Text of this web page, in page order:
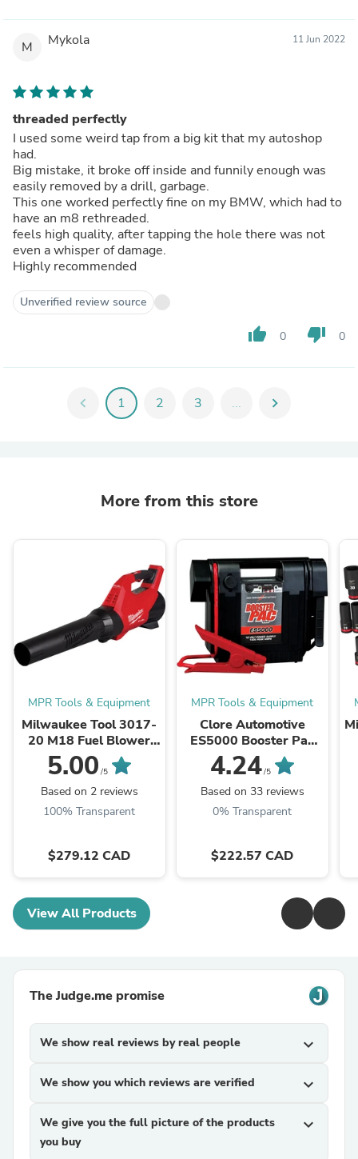
M Mykola 11 Jun 2022
threaded perfectly
I used some weird tap from a big kit that my autoshop
had.
Big mistake, it broke off inside and funnily enough was
easily removed by a drill, garbage.
This one worked perfectly fine on my BMW, which had to
have an m8 rethreaded.
feels high quality, after tapping the hole there was not
even a whisper of damage.
Highly recommended
Unverified review source
thumb_up 0 thumb_down 0
chevron_left 1 2 3 ... chevron_right
More from this store
MPR Tools & Equipment
Milwaukee Tool 3017-
20 M18 Fuel Blower
(Bare Tool), 500 CFM,
12 MPH, Variable
Speed Sliding Lock, ...
5.00 /5
Based on 2 reviews
100% Transparent
$279.12 CAD
MPR Tools & Equipment
Clore Automotive
ES5000 Booster Pac
12V Portable Battery
Booster
4.24/5
Based on 33 reviews
0% Transparent
$222.57 CAD
View All Products
The Judge.me promise
We show real reviews by real people expand_more
We show you which reviews are verified expand_more
We give you the full picture of the products
you buy
expand_more